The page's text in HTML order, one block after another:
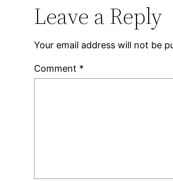
Leave a Reply
Your email address will not be
Comment *